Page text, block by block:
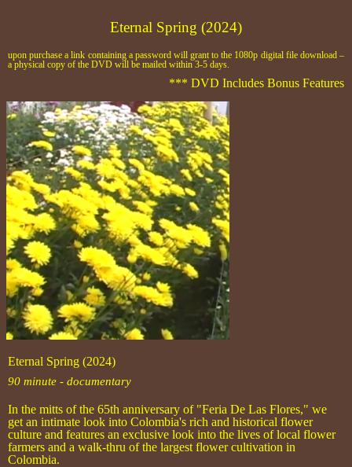
Eternal Spring (2024)
upon purchase a link containing a password will grant to the 1080p digital file download –
a physical copy of the DVD will be mailed within 3-5 days.
*** DVD Includes Bonus Features
Eternal Spring (2024)
90 minute - documentary
In the mitts of the 65th anniversary of "Feria De Las Flores," we
get an intimate look into Colombia's rich and historical flower
culture and features an exclusive look into the lives of local flower
farmers and a walk-thru of the largest flower cultivation in
Colombia.